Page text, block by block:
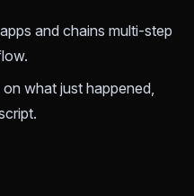
and chains multi-step
what just happened,